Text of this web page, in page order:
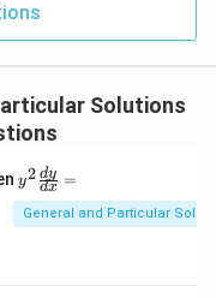
{9}
ac
a}
{2}
Solutions
y^
{2}
\fr
ac
y2
dx
dy =
General and Particular